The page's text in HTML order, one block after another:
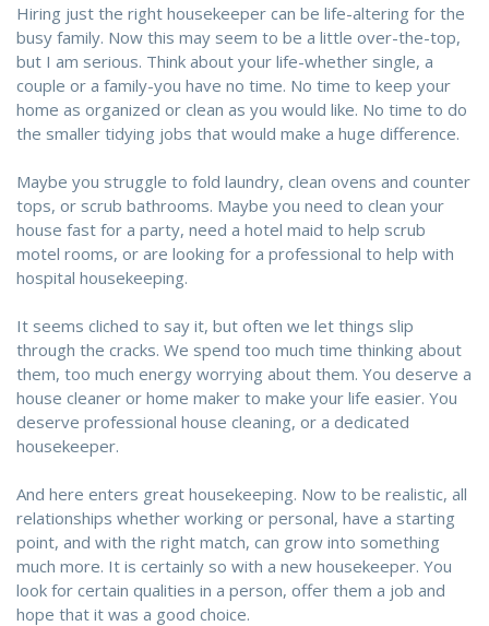
Hiring just the right housekeeper can be life-altering for the
busy family. Now this may seem to be a little over-the-top,
but I am serious. Think about your life-whether single, a
couple or a family-you have no time. No time to keep your
home as organized or clean as you would like. No time to do
the smaller tidying jobs that would make a huge difference.
Maybe you struggle to fold laundry, clean ovens and counter
tops, or scrub bathrooms. Maybe you need to clean your
house fast for a party, need a hotel maid to help scrub
motel rooms, or are looking for a professional to help with
hospital housekeeping.
It seems cliched to say it, but often we let things slip
through the cracks. We spend too much time thinking about
them, too much energy worrying about them. You deserve a
house cleaner or home maker to make your life easier. You
deserve professional house cleaning, or a dedicated
housekeeper.
And here enters great housekeeping. Now to be realistic, all
relationships whether working or personal, have a starting
point, and with the right match, can grow into something
much more. It is certainly so with a new housekeeper. You
look for certain qualities in a person, offer them a job and
hope that it was a good choice.